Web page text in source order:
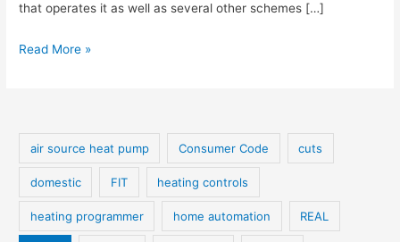
that operates it as well as several other schemes […]
REAL
RECC
Read More »
air source heat pump Consumer Code cuts
domestic FIT heating controls
heating programmer home automation REAL